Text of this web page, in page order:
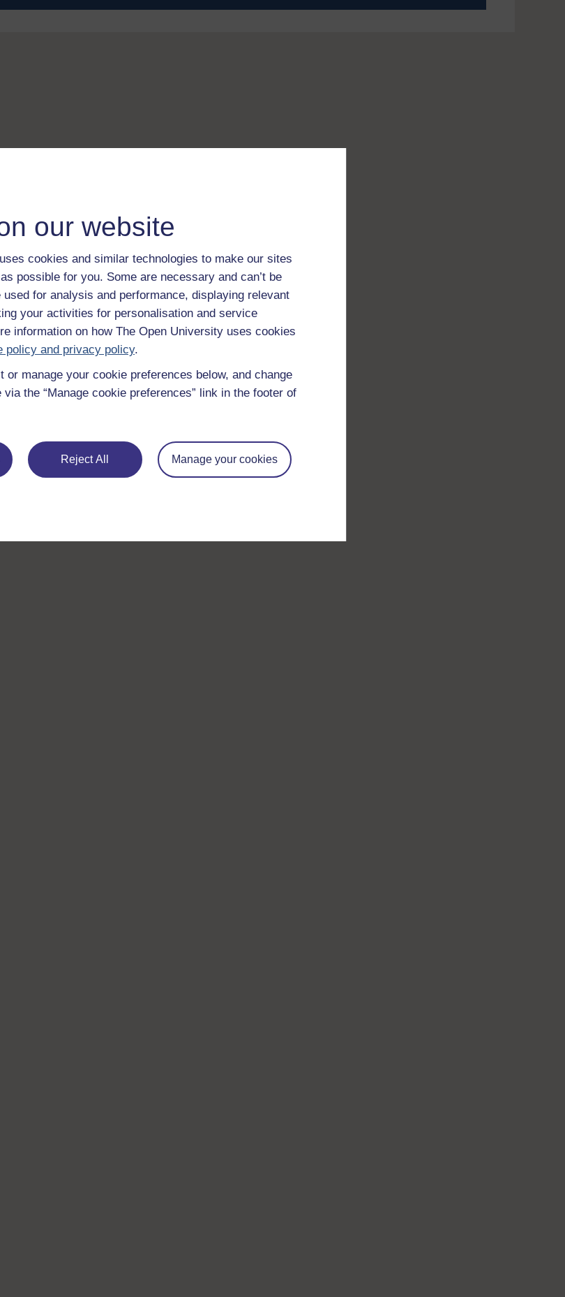
our website
cookies and similar technologies to make our sites
possible for you. Some are necessary and can’t be
for analysis and performance, displaying relevant
your activities for personalisation and service
information on how The Open University uses cookies
policy and privacy policy.
or manage your cookie preferences below, and change
the “Manage cookie preferences” link in the footer of
Reject All Manage your cookies